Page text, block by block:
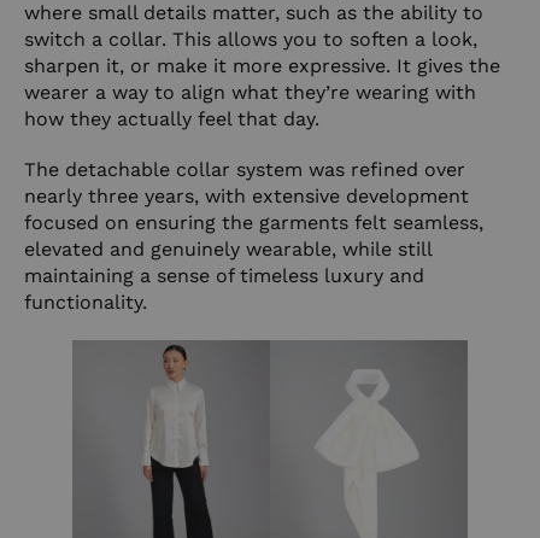
where small details matter, such as the ability to
switch a collar. This allows you to soften a look,
sharpen it, or make it more expressive. It gives the
wearer a way to align what they’re wearing with
how they actually feel that day.
The detachable collar system was refined over
nearly three years, with extensive development
focused on ensuring the garments felt seamless,
elevated and genuinely wearable, while still
maintaining a sense of timeless luxury and
functionality.